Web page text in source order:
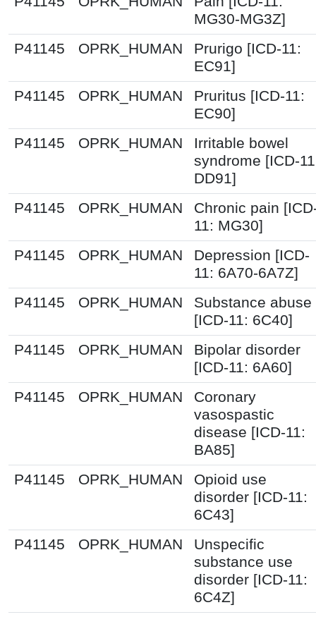
MG30-MG3Z]
P41145
OPRK_HUMAN
Prurigo [ICD-11:
EC91]
P41145
OPRK_HUMAN
Pruritus [ICD-11:
EC90]
P41145
OPRK_HUMAN
Irritable bowel
syndrome [ICD-
DD91]
P41145
OPRK_HUMAN
Chronic pain
11: MG30]
P41145
OPRK_HUMAN
Depression [ICD-
11: 6A70-6A7Z]
P41145
OPRK_HUMAN
Substance abuse
[ICD-11: 6C40]
P41145
OPRK_HUMAN
Bipolar disorder
[ICD-11: 6A60]
P41145
OPRK_HUMAN
Coronary
vasospastic
disease [ICD-11:
BA85]
P41145
OPRK_HUMAN
Opioid use
disorder [ICD-11:
6C43]
P41145
OPRK_HUMAN
Unspecific
substance use
disorder [ICD-11:
6C4Z]